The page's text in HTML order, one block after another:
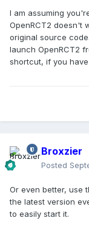
I am assuming
OpenRCT2 doesn't
original source
launch OpenRCT2
shortcut, if you
Broxzier
Posted
Or even better, use
the latest version
to easily start it.